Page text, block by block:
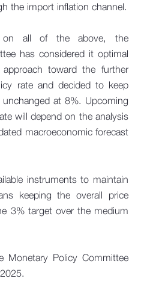
the import inflation channel.
on all of the above, the
has considered it optimal
toward the further
rate and decided to keep
at 8%. Upcoming
will depend on the analysis
macroeconomic forecast
instruments to maintain
keeping the overall price
3% target over the medium
Monetary Policy Committee